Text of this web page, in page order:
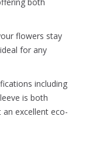
both
flowers stay
for any
including
is both
excellent eco-